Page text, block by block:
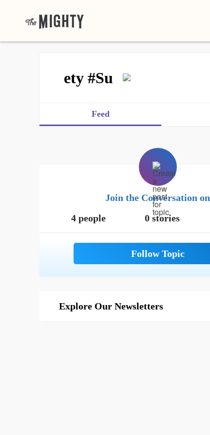
ety #Su
Feed
Join the Conversation on
4 people
0 stories
Explore Our Newsletters